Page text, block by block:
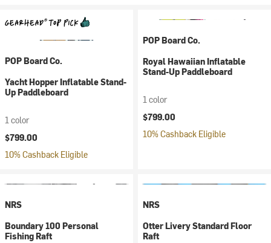
POP Board Co.
Yacht Hopper Inflatable Stand-
Up Paddleboard
1 color
$799.00
10% Cashback Eligible
POP Board Co.
Royal Hawaiian Inflatable
Stand-Up Paddleboard
1 color
$799.00
10% Cashback Eligible
NRS
Boundary 100 Personal
Fishing Raft
NRS
Otter Livery Standard Floor
Raft